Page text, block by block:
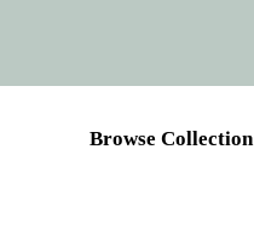
Browse Collection